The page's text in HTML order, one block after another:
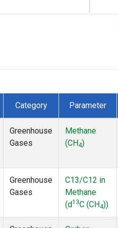
Category Parameter
Greenhouse
Gases
Methane
(CH4)
Greenhouse
Gases
C13/C12 in
Methane
(d13C (CH4))